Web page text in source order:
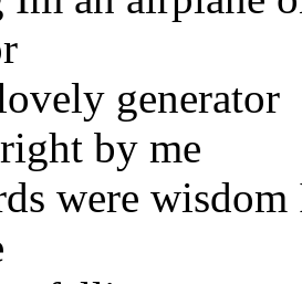
generator
by me
were